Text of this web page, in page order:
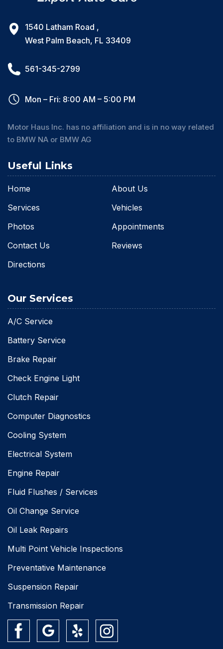
1540 Latham Road ,
West Palm Beach, FL 33409
561-345-2799
Mon – Fri: 8:00 AM – 5:00 PM
Motor Haus Inc. has no affiliation and is in no way related
to BMW NA or BMW AG
Useful Links
Home
About Us
Services
Vehicles
Photos
Appointments
Contact Us
Reviews
Directions
Our Services
A/C Service
Battery Service
Brake Repair
Check Engine Light
Clutch Repair
Computer Diagnostics
Cooling System
Electrical System
Engine Repair
Fluid Flushes / Services
Oil Change Service
Oil Leak Repairs
Multi Point Vehicle Inspections
Preventative Maintenance
Suspension Repair
Transmission Repair